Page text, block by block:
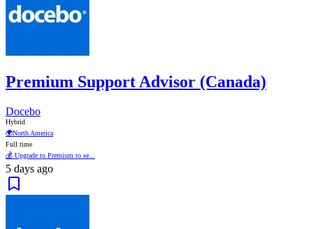
Premium Support Advisor (Canada)
Docebo
Hybrid
🌍North America
Full time
💰 Upgrade to Premium to se...
5 days ago